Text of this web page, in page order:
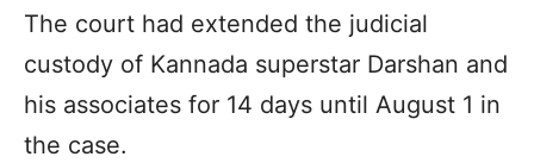
The court had extended the judicial
custody of Kannada superstar Darshan and
his associates for 14 days until August 1 in
the case.